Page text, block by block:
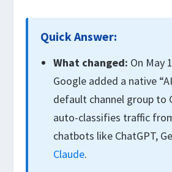
Quick Answer:
What changed: On May
Google added a native
default channel group to
auto-classifies traffic
chatbots like ChatGPT,
Claude.